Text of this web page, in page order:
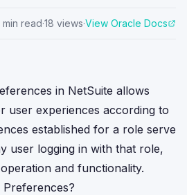
min read·18 views·View Oracle Docs
in NetSuite allows
user experiences according to
established for a role serve
user logging in with that role,
and functionality.
Preferences?